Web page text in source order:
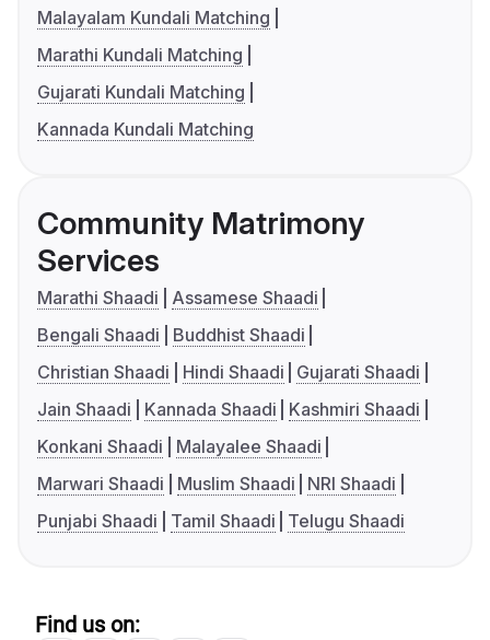
Malayalam Kundali Matching
Marathi Kundali Matching
Gujarati Kundali Matching
Kannada Kundali Matching
Community Matrimony
Services
Marathi Shaadi
Assamese Shaadi
Bengali Shaadi
Buddhist Shaadi
Christian Shaadi
Hindi Shaadi
Gujarati Shaadi
Jain Shaadi
Kannada Shaadi
Kashmiri Shaadi
Konkani Shaadi
Malayalee Shaadi
Marwari Shaadi
Muslim Shaadi
NRI Shaadi
Punjabi Shaadi
Tamil Shaadi Telugu Shaadi
Find us on: